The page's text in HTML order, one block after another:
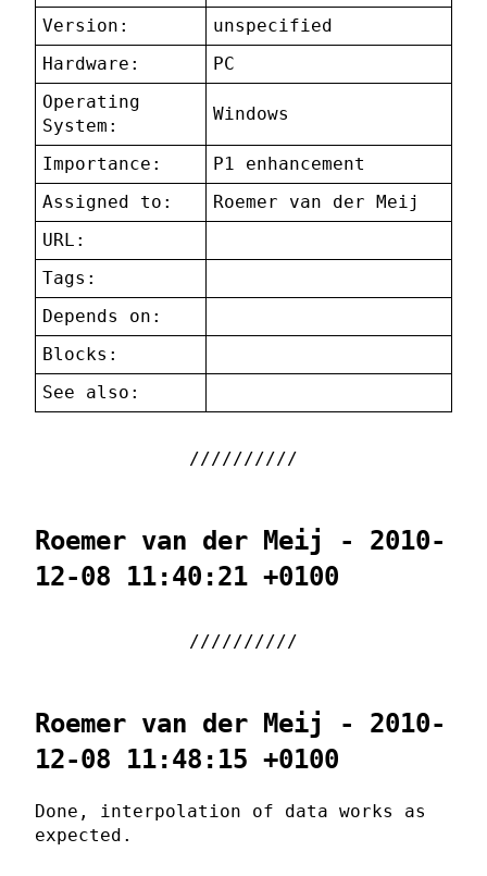
Version:
unspecified
Hardware:
PC
Operating
System:
Windows
Importance:
P1 enhancement
Assigned to:
Roemer van der Meij
URL:
Tags:
Depends on:
Blocks:
See also:
Roemer van der Meij - 2010-
12-08 11:40:21 +0100
Roemer van der Meij - 2010-
12-08 11:48:15 +0100
Done, interpolation of data works as
expected.